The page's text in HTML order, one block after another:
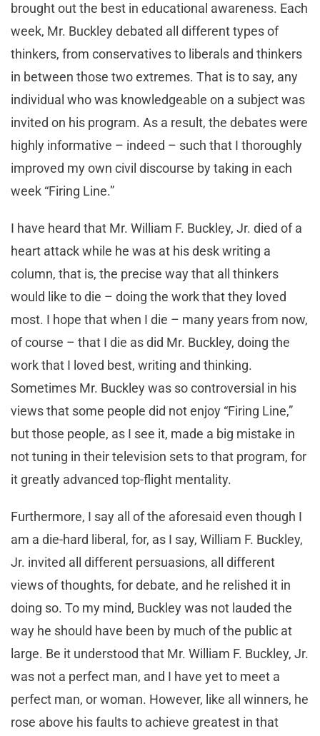
brought out the best in educational awareness. Each
week, Mr. Buckley debated all different types of
thinkers, from conservatives to liberals and thinkers
in between those two extremes. That is to say, any
individual who was knowledgeable on a subject was
invited on his program. As a result, the debates were
highly informative – indeed – such that I thoroughly
improved my own civil discourse by taking in each
week “Firing Line.”
I have heard that Mr. William F. Buckley, Jr. died of a
heart attack while he was at his desk writing a
column, that is, the precise way that all thinkers
would like to die – doing the work that they loved
most. I hope that when I die – many years from now,
of course – that I die as did Mr. Buckley, doing the
work that I loved best, writing and thinking.
Sometimes Mr. Buckley was so controversial in his
views that some people did not enjoy “Firing Line,”
but those people, as I see it, made a big mistake in
not tuning in their television sets to that program, for
it greatly advanced top-flight mentality.
Furthermore, I say all of the aforesaid even though I
am a die-hard liberal, for, as I say, William F. Buckley,
Jr. invited all different persuasions, all different
views of thoughts, for debate, and he relished it in
doing so. To my mind, Buckley was not lauded the
way he should have been by much of the public at
large. Be it understood that Mr. William F. Buckley, Jr.
was not a perfect man, and I have yet to meet a
perfect man, or woman. However, like all winners, he
rose above his faults to achieve greatest in that